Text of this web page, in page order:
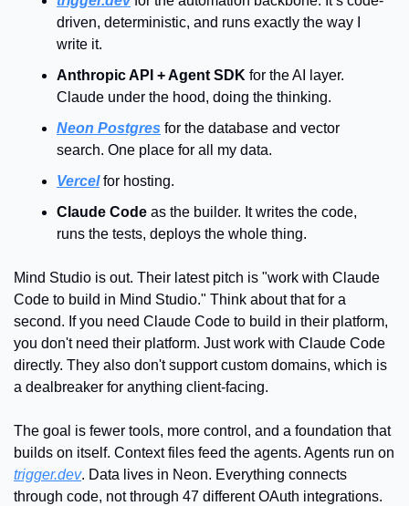
driven, deterministic, and runs exactly the way I
write it.
Anthropic API + Agent SDK for the AI layer.
Claude under the hood, doing the thinking.
Neon Postgres for the database and vector
search. One place for all my data.
Vercel for hosting.
Claude Code as the builder. It writes the code,
runs the tests, deploys the whole thing.
Mind Studio is out. Their latest pitch is "work with Claude
Code to build in Mind Studio." Think about that for a
second. If you need Claude Code to build in their platform,
you don't need their platform. Just work with Claude Code
directly. They also don't support custom domains, which is
a dealbreaker for anything client-facing.
The goal is fewer tools, more control, and a foundation that
trigger.dev. Data lives in Neon. Everything connects
through code, not through 47 different OAuth integrations.